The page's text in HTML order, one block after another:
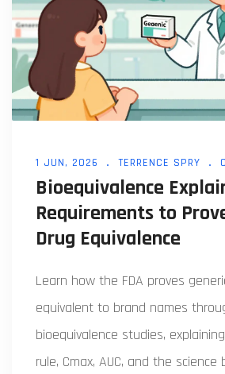
1 JUN, 2026 TERRENCE SPRY
Bioequivalence
Requirements to
Drug Equivalence
Learn how the FDA proves
equivalent to brand names
bioequivalence studies,
rule, Cmax, AUC, and the science